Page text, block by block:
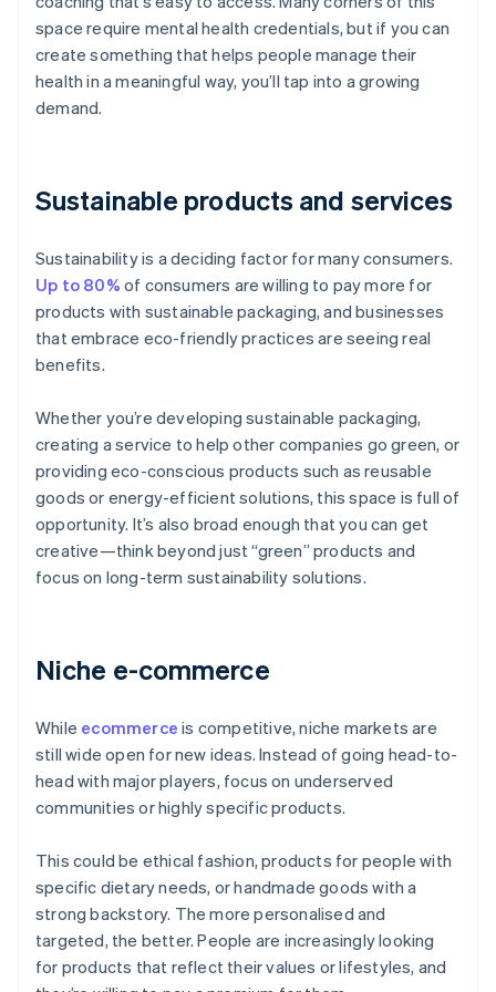
space require mental health credentials, but if you can
create something that helps people manage their
health in a meaningful way, you’ll tap into a growing
demand.
Sustainable products and services
Sustainability is a deciding factor for many consumers.
Up to 80% of consumers are willing to pay more for
products with sustainable packaging, and businesses
that embrace eco-friendly practices are seeing real
benefits.
Whether you’re developing sustainable packaging,
creating a service to help other companies go green, or
providing eco-conscious products such as reusable
goods or energy-efficient solutions, this space is full of
opportunity. It’s also broad enough that you can get
creative—think beyond just “green” products and
focus on long-term sustainability solutions.
Niche e-commerce
While ecommerce is competitive, niche markets are
still wide open for new ideas. Instead of going head-to-
head with major players, focus on underserved
communities or highly specific products.
This could be ethical fashion, products for people with
specific dietary needs, or handmade goods with a
strong backstory. The more personalised and
targeted, the better. People are increasingly looking
for products that reflect their values or lifestyles, and